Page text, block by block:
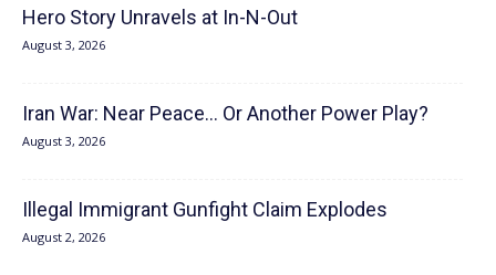
Hero Story Unravels at In-N-Out
August 3, 2026
Iran War: Near Peace… Or Another Power Play?
August 3, 2026
Illegal Immigrant Gunfight Claim Explodes
August 2, 2026